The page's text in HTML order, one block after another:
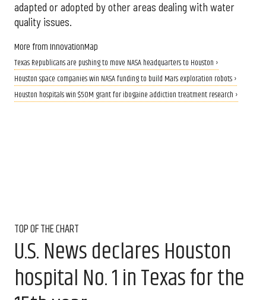
adapted or adopted by other areas dealing with water
quality issues.
More from InnovationMap
Texas Republicans are pushing to move NASA headquarters to Houston ›
Houston space companies win NASA funding to build Mars exploration robots ›
Houston hospitals win $50M grant for ibogaine addiction treatment research ›
TOP OF THE CHART
U.S. News declares Houston
hospital No. 1 in Texas for the